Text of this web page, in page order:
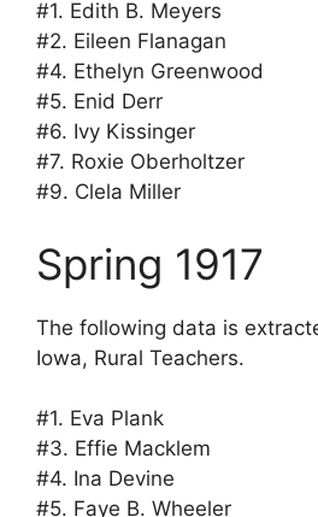
#1. Edith B. Meyers
#2. Eileen Flanagan
#4. Ethelyn Greenwood
#5. Enid Derr
#6. Ivy Kissinger
#7. Roxie Oberholtzer
#9. Clela Miller
Spring 1917
The following data is
Iowa, Rural Teachers.
#1. Eva Plank
#3. Effie Macklem
#4. Ina Devine
#5. Faye B. Wheeler